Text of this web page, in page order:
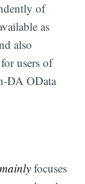
of
as
also
for users of
DA OData
mainlyfocuses